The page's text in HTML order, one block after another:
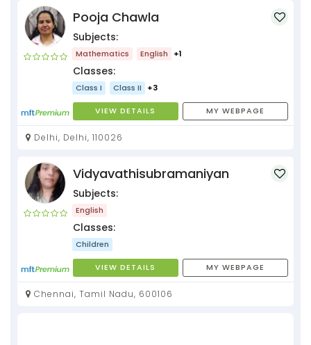
Pooja Chawla
Subjects:
Mathematics English +1
Classes:
Class I Class II +3
VIEW DETAILS MY WEBPAGE
Delhi, Delhi, 110026
Vidyavathisubramaniyan
Subjects:
English
Classes:
Children
VIEW DETAILS MY WEBPAGE
Chennai, Tamil Nadu, 600106